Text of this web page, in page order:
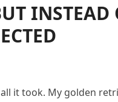
INSTEAD
it took. My golden